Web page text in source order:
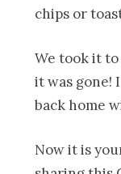
chips or
We took it to
it was gone!
back home
Now it is